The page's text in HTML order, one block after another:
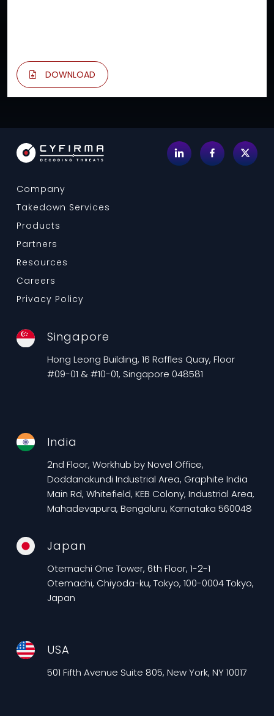
DOWNLOAD
Company
Takedown Services
Products
Partners
Resources
Careers
Privacy Policy
Singapore
Hong Leong Building, 16 Raffles Quay, Floor
#09-01 & #10-01, Singapore 048581
India
2nd Floor, Workhub by Novel Office,
Doddanakundi Industrial Area, Graphite India
Main Rd, Whitefield, KEB Colony, Industrial Area,
Mahadevapura, Bengaluru, Karnataka 560048
Japan
Otemachi One Tower, 6th Floor, 1-2-1
Otemachi, Chiyoda-ku, Tokyo, 100-0004 Tokyo,
Japan
USA
501 Fifth Avenue Suite 805, New York, NY 10017